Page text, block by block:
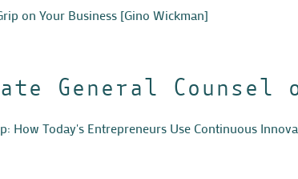
on Your Business [Gino Wickman]
General
How Today's Entrepreneurs Use Continuous